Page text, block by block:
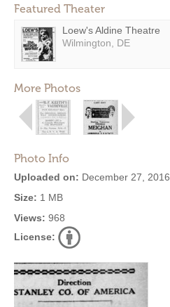
Featured Theater
Loew's Aldine Theatre
Wilmington, DE
More Photos
Photo Info
Uploaded on: December 27, 2016
Size: 1 MB
Views: 968
License: